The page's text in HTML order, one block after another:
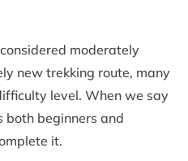
moderately
new trekking route, many
level. When we say
both beginners and
it.